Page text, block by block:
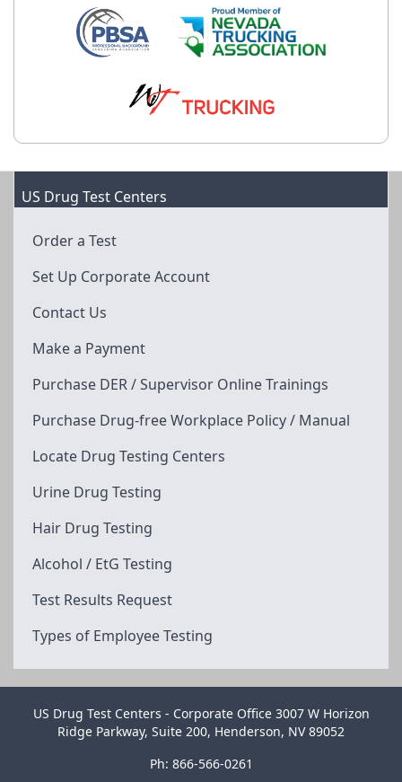
US Drug Test Centers
Order a Test
Set Up Corporate Account
Contact Us
Make a Payment
Purchase DER / Supervisor Online Trainings
Purchase Drug-free Workplace Policy / Manual
Locate Drug Testing Centers
Urine Drug Testing
Hair Drug Testing
Alcohol / EtG Testing
Test Results Request
Types of Employee Testing
US Drug Test Centers - Corporate Office 3007 W Horizon
Ridge Parkway, Suite 200, Henderson, NV 89052
Ph: 866-566-0261